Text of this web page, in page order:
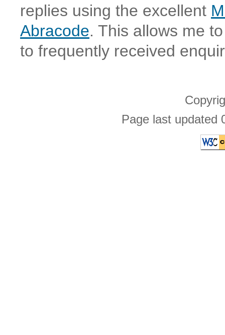
replies using the excellent
Abracode. This allows me
to frequently received
Page last updated